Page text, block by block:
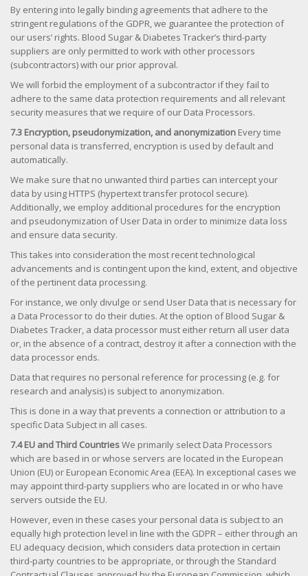
By entering into legally binding agreements that adhere to the
stringent regulations of the GDPR, we guarantee the protection of
our users’ rights. Blood Sugar & Diabetes Tracker’s third-party
suppliers are only permitted to work with other processors
(subcontractors) with our prior approval.
We will forbid the employment of a subcontractor if they fail to
adhere to the same data protection requirements and all relevant
security measures that we require of our Data Processors.
7.3 Encryption, pseudonymization, and anonymization Every time
personal data is transferred, encryption is used by default and
automatically.
We make sure that no unwanted third parties can intercept your
data by using HTTPS (hypertext transfer protocol secure).
Additionally, we employ additional procedures for the encryption
and pseudonymization of User Data in order to minimize data loss
and ensure data security.
This takes into consideration the most recent technological
advancements and is contingent upon the kind, extent, and objective
of the pertinent data processing.
For instance, we only divulge or send User Data that is necessary for
a Data Processor to do their duties. At the option of Blood Sugar &
Diabetes Tracker, a data processor must either return all user data
or, in the absence of a contract, destroy it after a connection with the
data processor ends.
Data that requires no personal reference for processing (e.g. for
research and analysis) is subject to anonymization.
This is done in a way that prevents a connection or attribution to a
specific Data Subject in all cases.
7.4 EU and Third CountriesWe primarily select Data Processors
which are based in or whose servers are located in the European
Union (EU) or European Economic Area (EEA). In exceptional cases we
may appoint third-party suppliers who are located in or who have
servers outside the EU.
However, even in these cases your personal data is subject to an
equally high protection level in line with the GDPR – either through an
EU adequacy decision, which considers data protection in certain
third-party countries to be appropriate, or through the Standard